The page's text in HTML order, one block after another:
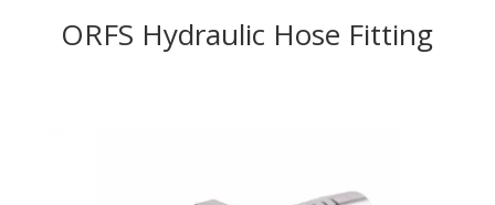
ORFS Hydraulic Hose Fitting